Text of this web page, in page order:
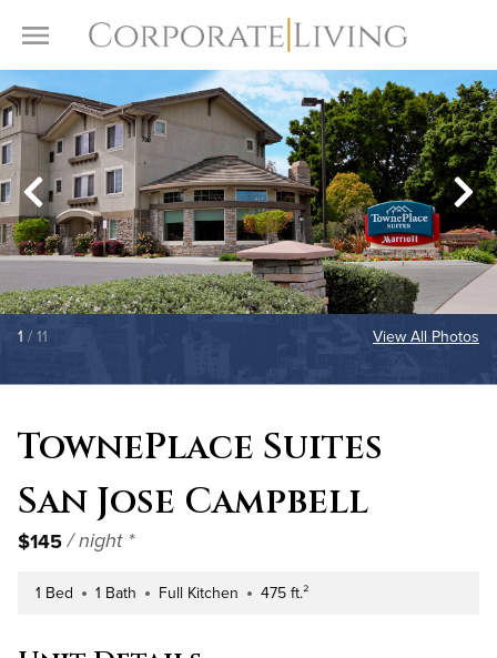
Toggle Menu
1 / 11 View All Photos
TownePlace Suites
San Jose Campbell
$145/ night *
Number of Bedrooms
1 Bed Number of Bathrooms
1 Bath Kitchen Type
Full Kitchen Square Footage
475 ft.²